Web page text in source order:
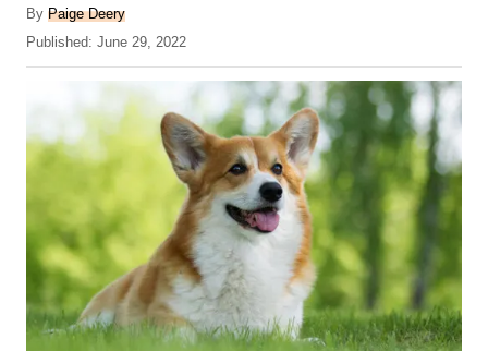
By A
u
Paige Deery
P
o
e
Published: June 29, 2022